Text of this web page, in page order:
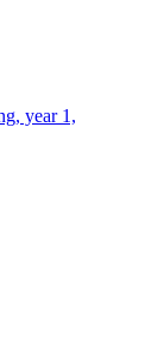
year 1,